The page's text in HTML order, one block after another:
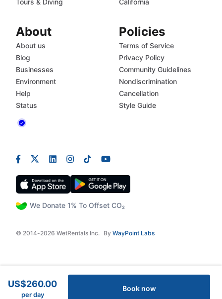
US$260.00
per day
Book now
We Donate 1% To Offset CO₂
© 2014-2026 WetRentals Inc. By WayPoint Labs
Tours & Diving
California
About
About us
Blog
Businesses
Environment
Help
Status
Policies
Terms of Service
Privacy Policy
Community Guidelines
Nondiscrimination
Cancellation
Style Guide